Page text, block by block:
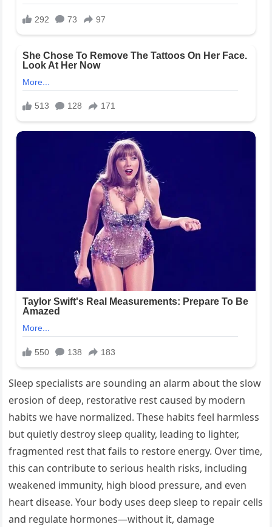
Sleep specialists are sounding an alarm about the slow
erosion of deep, restorative rest caused by modern
habits we have normalized. These habits feel harmless
but quietly destroy sleep quality, leading to lighter,
fragmented rest that fails to restore energy. Over time,
this can contribute to serious health risks, including
weakened immunity, high blood pressure, and even
heart disease. Your body uses deep sleep to repair cells
and regulate hormones—without it, damage